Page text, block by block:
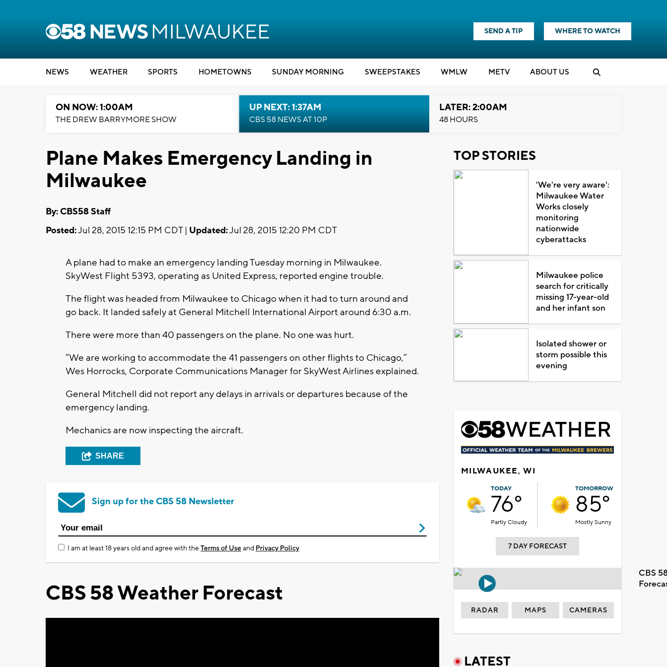
SEND A TIP WHERE TO WATCH
NEWS WEATHER SPORTS HOMETOWNS SUNDAY MORNING SWEEPSTAKES WMLW METV ABOUT US
ON NOW: 1:00AM
THE DREW BARRYMORE SHOW
UP NEXT: 1:37AM
CBS 58 NEWS AT 10P
LATER: 2:00AM
48 HOURS
Plane Makes Emergency Landing in
Milwaukee
By: CBS58 Staff
Posted:Jul 28, 2015 12:15 PM CDT | Updated:Jul 28, 2015 12:20 PM CDT
A plane had to make an emergency landing Tuesday morning in Milwaukee.
SkyWest Flight 5393, operating as United Express, reported engine trouble.
The flight was headed from Milwaukee to Chicago when it had to turn around and
go back. It landed safely at General Mitchell International Airport around 6:30 a.m.
There were more than 40 passengers on the plane. No one was hurt.
“We are working to accommodate the 41 passengers on other flights to Chicago,”
Wes Horrocks, Corporate Communications Manager for SkyWest Airlines explained.
General Mitchell did not report any delays in arrivals or departures because of the
emergency landing.
Mechanics are now inspecting the aircraft.
SHARE
Sign up for the CBS 58 Newsletter
I am at least 18 years old and agree with theTerms of Useand Privacy Policy
CBS 58 Weather Forecast
TOP STORIES
'We're very aware':
Milwaukee Water
Works closely
monitoring
nationwide
cyberattacks
Milwaukee police
search for critically
missing 17-year-old
and her infant son
Isolated shower or
storm possible this
evening
MILWAUKEE, WI
TODAY
76°
Partly Cloudy
TOMORROW
85°
Mostly Sunny
7 DAY FORECAST
CBS
RADAR MAPS CAMERAS
LATEST